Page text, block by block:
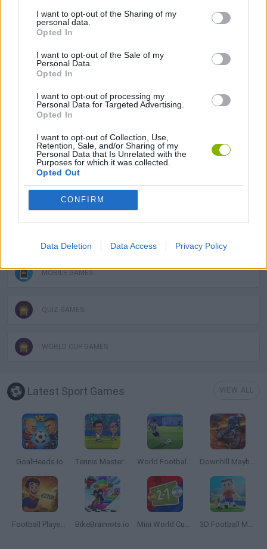
I want to opt-out of the Sharing of my
personal data.
Opted In
I want to opt-out of the Sale of my
Personal Data.
Opted In
I want to opt-out of processing my
Personal Data for Targeted Advertising.
Opted In
I want to opt-out of Collection, Use,
Retention, Sale, and/or Sharing of my
Personal Data that Is Unrelated with the
Purposes for which it was collected.
Opted Out
CONFIRM
Data Deletion Data Access Privacy Policy
MULTIPLAYER GAMES
SKILL GAMES
GAME COLLECTIONS
GAMES WITH SCORES
MOBILE GAMES
QUIZ GAMES
WORLD CUP GAMES
Latest Sport Games
GoalHeads.io Tennis Masters 2026 World Football Champions Downhill Mayhem
Football Player's Path Simulator BikeBrainrots.io Mini World Cup 2026 3D Football Mania